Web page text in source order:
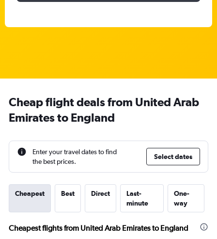
Cheap flight deals from United Arab
Emirates to England
Enter your travel dates to find
the best prices.
Select dates
Cheapest Best Direct
Last-
minute
One-
way
Cheapest flights from United Arab Emirates to England